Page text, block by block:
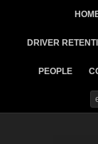
DRIVER
PEOPLE